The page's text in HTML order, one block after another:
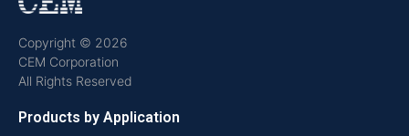
Copyright © 2026
CEM Corporation
All Rights Reserved
Products by Application